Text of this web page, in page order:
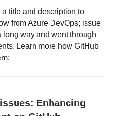
title and description to
from Azure DevOps; issue
long way and went through
Learn more how GitHub
Enhancing